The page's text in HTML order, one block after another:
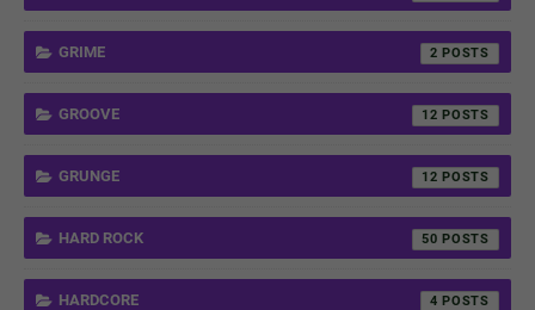
GRIME 2
GROOVE 12
GRUNGE 12
HARD ROCK 50
HARDCORE 4